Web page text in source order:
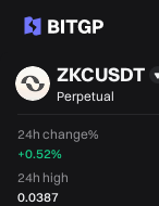
ZKCUSDT
Perpetual
24h change%
+0.52%
24h high
0.0387